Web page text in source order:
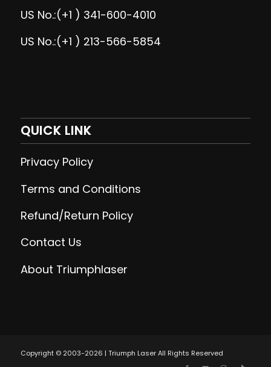
US No.:(+1 ) 341-600-4010
US No.:(+1 ) 213-566-5854
QUICK LINK
Privacy Policy
Terms and Conditions
Refund/Return Policy
Contact Us
About Triumphlaser
Copyright © 2003-2026 | Triumph Laser All Rights Reserved